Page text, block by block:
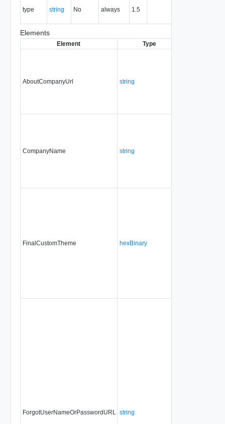
type string No always 1.5
Elements
Element Type
AboutCompanyUrl string
CompanyName string
FinalCustomTheme hexBinary
ForgotUserNameOrPasswordURL string